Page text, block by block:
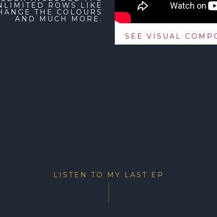
ROWS LIKE
THE COLOURS
AND MUCH MORE.
SEE VISUAL
LISTEN TO MY LAST EP